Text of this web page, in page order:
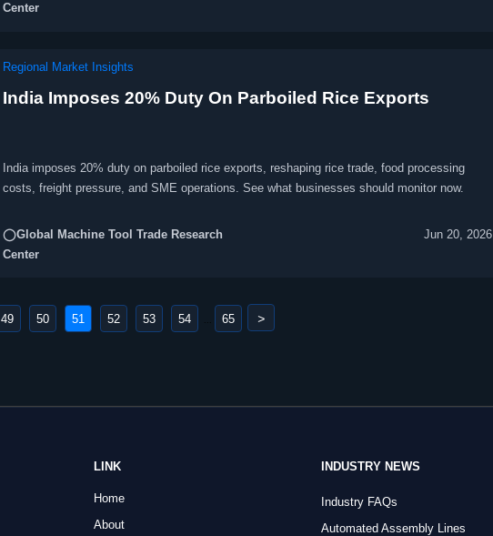
Center
Regional Market Insights
India Imposes 20% Duty On Parboiled Rice Exports
India imposes 20% duty on parboiled rice exports, reshaping rice trade, food processing
costs, freight pressure, and SME operations. See what businesses should monitor now.
◯Global Machine Tool Trade Research
Center
Jun 20, 2026
49 50 51 52 53 54 65 >
LINK
Home
About
INDUSTRY NEWS
Industry FAQs
Automated Assembly Lines